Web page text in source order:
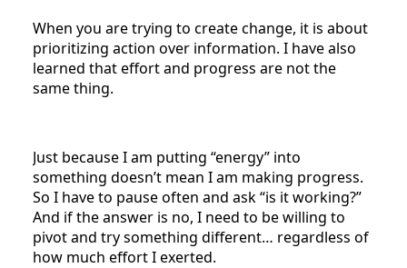
When you are trying to create change, it is about
prioritizing action over information. I have also
learned that effort and progress are not the
same thing.
Just because I am putting “energy” into
something doesn’t mean I am making progress.
So I have to pause often and ask “is it working?”
And if the answer is no, I need to be willing to
pivot and try something different… regardless of
how much effort I exerted.